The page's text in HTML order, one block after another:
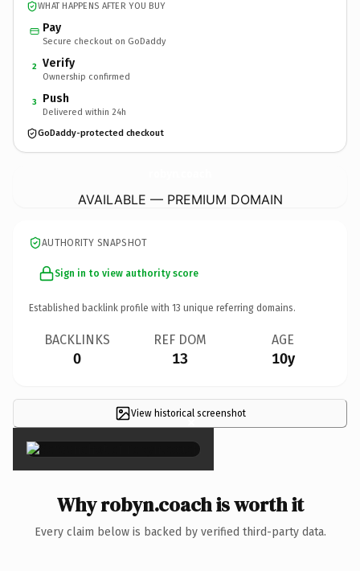
WHAT HAPPENS AFTER YOU BUY
Pay
Secure checkout on GoDaddy
2 Verify
Ownership confirmed
3 Push
Delivered within 24h
GoDaddy-protected checkout
AVAILABLE — PREMIUM DOMAIN
AUTHORITY SNAPSHOT
Sign in to view authority score
Established backlink profile with 13 unique referring domains.
BACKLINKS
0
REF DOM
13
AGE
10y
View historical screenshot
×
Why robyn.coach is worth it
Every claim below is backed by verified third-party data.